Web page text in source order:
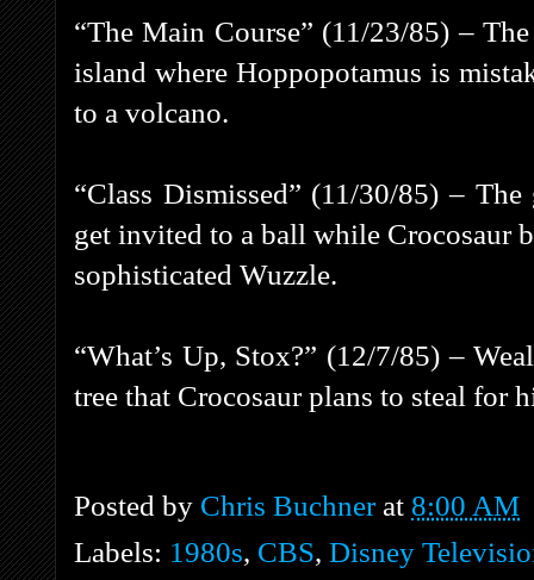
“The Main Course” (11/23/85) –
island where Hoppopotamus is
to a volcano.
“Class Dismissed” (11/30/85) –
get invited to a ball while Crocosaur
sophisticated Wuzzle.
“What’s Up, Stox?” (12/7/85) –
tree that Crocosaur plans to steal for
Posted by Chris Buchner at 8:00 AM
Labels: 1980s, CBS, Disney